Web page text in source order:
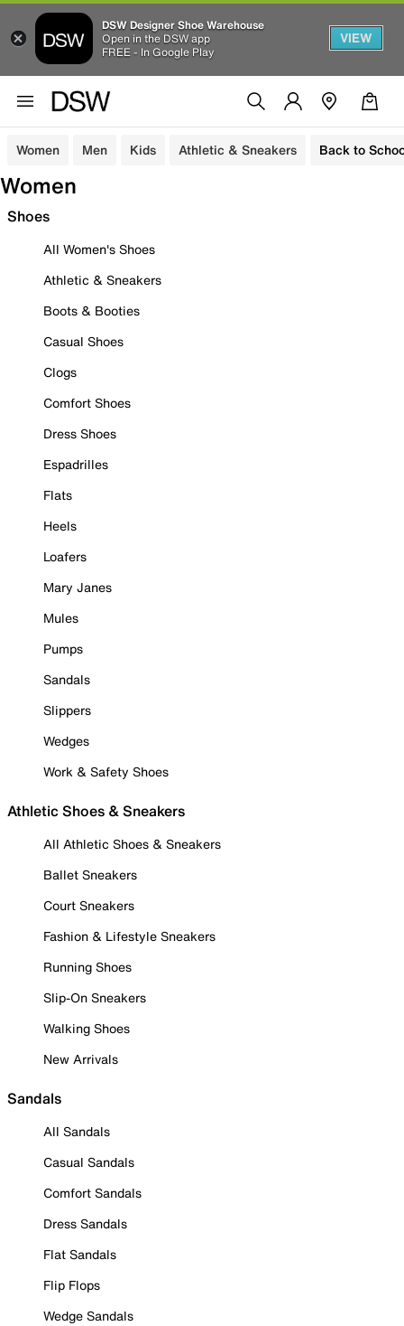
DSW Designer Shoe Warehouse
Open in the DSW app
FREE - In Google Play
VIEW
Women Men Kids Athletic & Sneakers Back to
Women
Shoes
All Women's Shoes
Athletic & Sneakers
Boots & Booties
Casual Shoes
Clogs
Comfort Shoes
Dress Shoes
Espadrilles
Flats
Heels
Loafers
Mary Janes
Mules
Pumps
Sandals
Slippers
Wedges
Work & Safety Shoes
Athletic Shoes & Sneakers
All Athletic Shoes & Sneakers
Ballet Sneakers
Court Sneakers
Fashion & Lifestyle Sneakers
Running Shoes
Slip-On Sneakers
Walking Shoes
New Arrivals
Sandals
All Sandals
Casual Sandals
Comfort Sandals
Dress Sandals
Flat Sandals
Flip Flops
Wedge Sandals